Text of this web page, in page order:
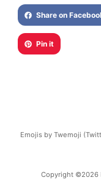
Share on
Pin it
Emojis by Twemoji
Copyright ©2026